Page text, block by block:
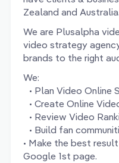
Zealand and Australia.
We are Plusalpha
video strategy
brands to the right
We:
• Plan Video Online
• Create Online
• Review Video
• Build fan
• Make the best
Google 1st page.